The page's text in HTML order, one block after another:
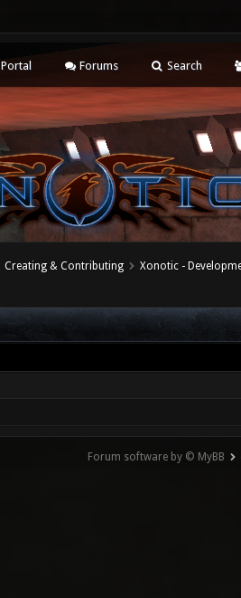
Portal Forums Search
Creating & Contributing Xonotic -
Forum software by © MyBB